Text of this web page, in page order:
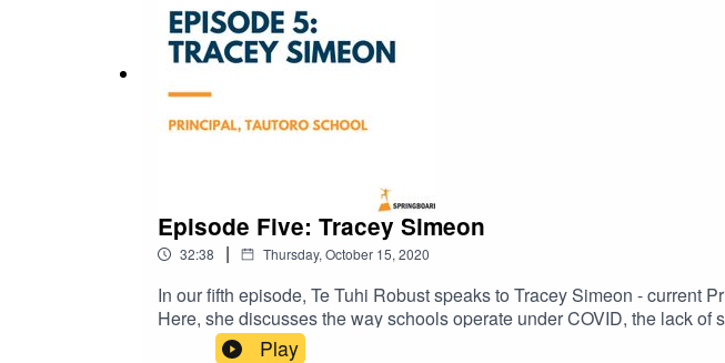
Episode Five: Tracey Simeon
32:38 | Thursday, October 15, 2020
In our fifth episode, Te Tuhi Robust speaks to Tracey Simeon - current
Here, she discusses the way schools operate under COVID, the lack
Springboard Trust.
Play